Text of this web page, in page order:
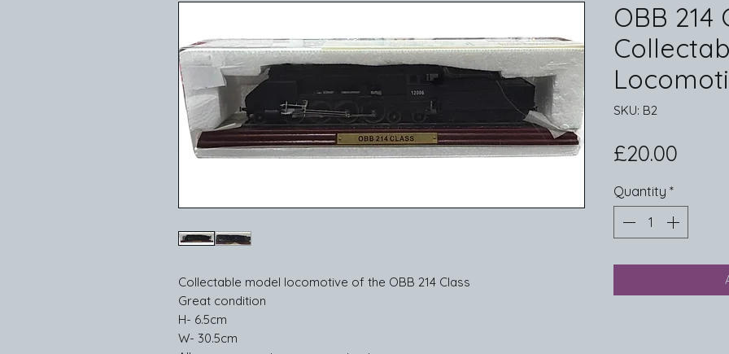
Collectable model locomotive of the OBB 214 Class
Great condition
H- 6.5cm
W- 30.5cm
OBB 214
SKU: B2
£20.00
Quantity *